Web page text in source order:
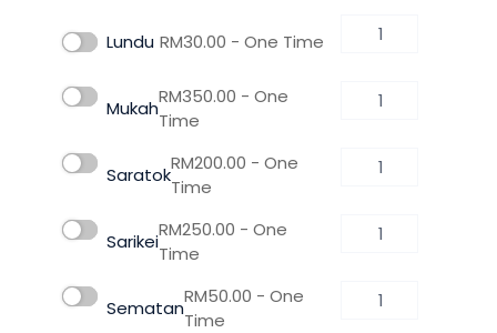
Lundu RM30.00 - One Time
Mukah
RM350.00 - One
Time
Saratok
RM200.00 - One
Time
Sarikei
RM250.00 - One
Time
Sematan
RM50.00 - One
Time